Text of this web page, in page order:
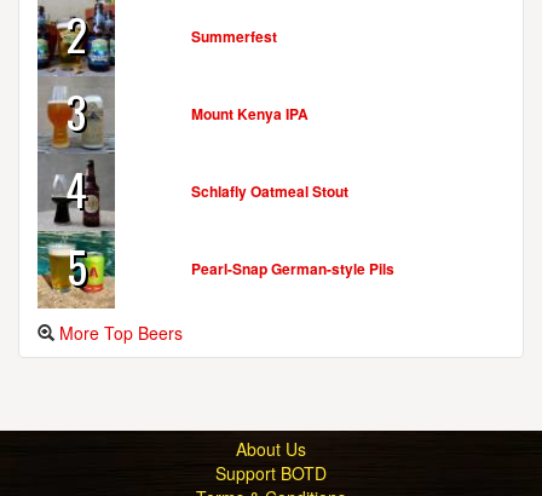
2 Summerfest
3 Mount Kenya IPA
4 Schlafly Oatmeal Stout
5 Pearl-Snap German-style Pils
More Top Beers
About Us
Support BOTD